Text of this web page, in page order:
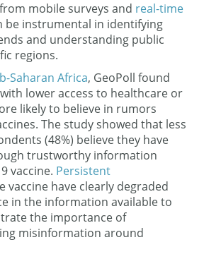
mobile surveys and real-time
be instrumental in identifying
and understanding public
regions.
Saharan Africa, GeoPoll found
lower access to healthcare or
likely to believe in rumors
The study showed that less
(48%) believe they have
trustworthy information
vaccine. Persistent
vaccine have clearly degraded
in the information available to
the importance of
misinformation around